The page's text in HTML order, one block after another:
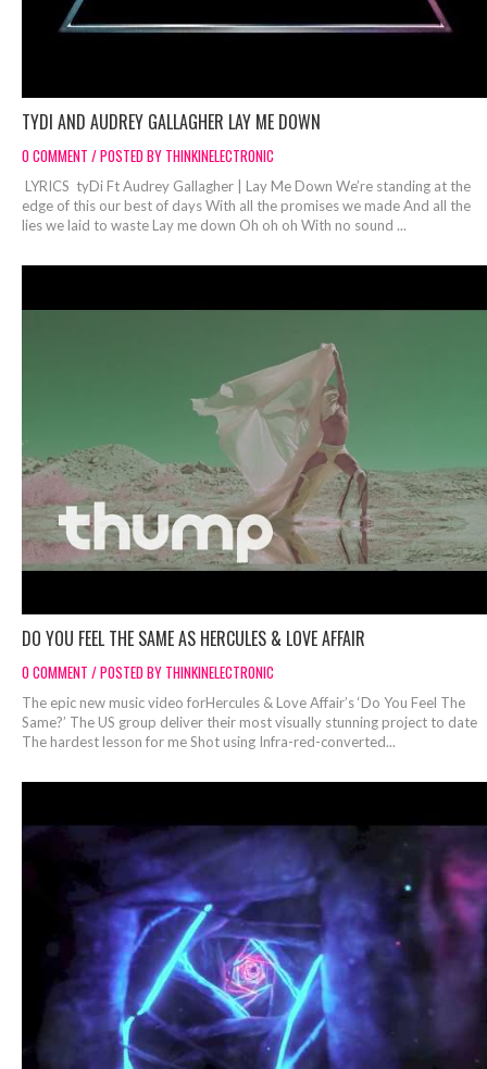
TYDI AND AUDREY GALLAGHER LAY ME DOWN
0 COMMENT / POSTED BY THINKINELECTRONIC
LYRICS tyDi Ft Audrey Gallagher | Lay Me Down We’re standing at the
edge of this our best of days With all the promises we made And all the
lies we laid to waste Lay me down Oh oh oh With no sound ...
DO YOU FEEL THE SAME AS HERCULES & LOVE AFFAIR
0 COMMENT / POSTED BY THINKINELECTRONIC
The epic new music video forHercules & Love Affair’s ‘Do You Feel The
Same?’ The US group deliver their most visually stunning project to date
The hardest lesson for me Shot using Infra-red-converted...